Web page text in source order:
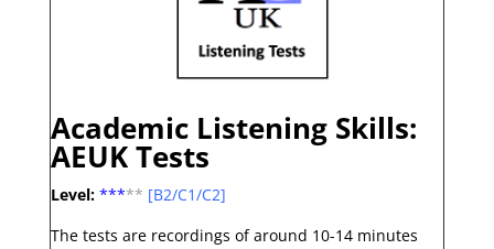
Academic Listening Skills:
AEUK Tests
Level: ***** [B2/C1/C2]
The tests are recordings of around 10-14 minutes